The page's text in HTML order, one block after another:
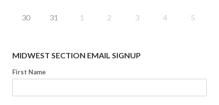
30 31 1 2 3 4 5
MIDWEST SECTION EMAIL SIGNUP
First Name